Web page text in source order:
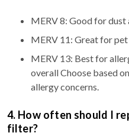
MERV 8: Good for dust
MERV 11: Great for
MERV 13: Best for
overall Choose based
allergy concerns.
4. How often should I
filter?